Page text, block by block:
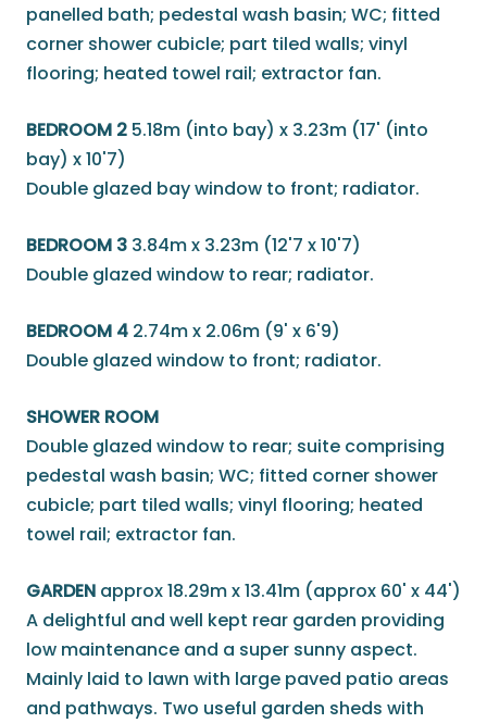
panelled bath; pedestal wash basin; WC; fitted
corner shower cubicle; part tiled walls; vinyl
flooring; heated towel rail; extractor fan.
BEDROOM 2 5.18m (into bay) x 3.23m (17' (into
bay) x 10'7)
Double glazed bay window to front; radiator.
BEDROOM 3 3.84m x 3.23m (12'7 x 10'7)
Double glazed window to rear; radiator.
BEDROOM 4 2.74m x 2.06m (9' x 6'9)
Double glazed window to front; radiator.
SHOWER ROOM
Double glazed window to rear; suite comprising
pedestal wash basin; WC; fitted corner shower
cubicle; part tiled walls; vinyl flooring; heated
towel rail; extractor fan.
GARDEN approx 18.29m x 13.41m (approx 60' x 44')
A delightful and well kept rear garden providing
low maintenance and a super sunny aspect.
Mainly laid to lawn with large paved patio areas
and pathways. Two useful garden sheds with